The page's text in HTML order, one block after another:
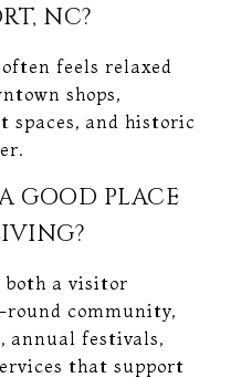
NC?
feels relaxed
shops,
spaces, and historic
GOOD PLACE
both a visitor
community,
annual festivals,
that support